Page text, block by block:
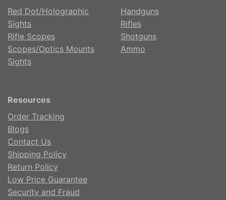
Red Dot/Holographic
Sights
Rifle Scopes
Scopes/Optics Mounts
Sights
Handguns
Rifles
Shotguns
Ammo
Resources
Order Tracking
Blogs
Contact Us
Shipping Policy
Return Policy
Low Price Guarantee
Security and Fraud